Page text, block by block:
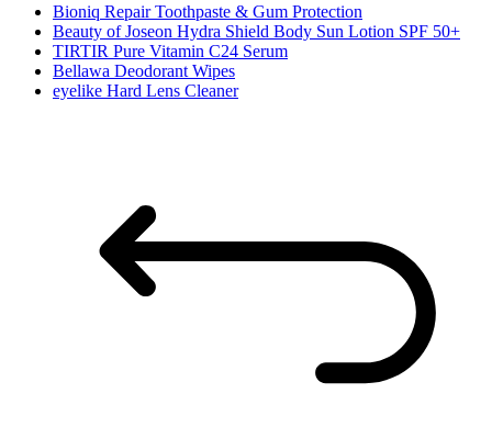
Bioniq Repair Toothpaste & Gum Protection
Beauty of Joseon Hydra Shield Body Sun Lotion SPF 50+
TIRTIR Pure Vitamin C24 Serum
Bellawa Deodorant Wipes
eyelike Hard Lens Cleaner